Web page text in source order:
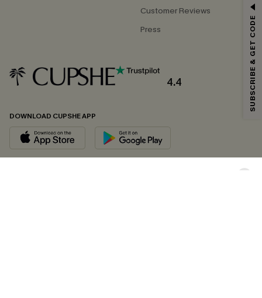
Customer Reviews
Press
4.4
DOWNLOAD CUPSHE APP
GET 15% OFF
Email Subscribers Get 15% Off No Min.
andPrivacy Policy. Unsubscribe anytime.
SUBSCRIBE NOW
SUBSCRIBE & GET CODE